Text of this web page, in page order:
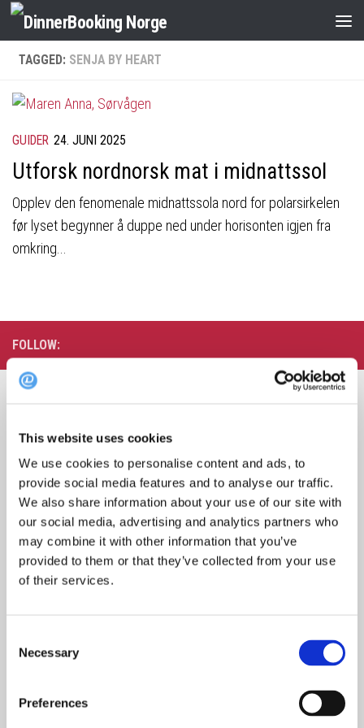
This website uses cookies
We use cookies to personalise content and ads, to
provide social media features and to analyse our traffic.
We also share information about your use of our site with
our social media, advertising and analytics partners who
may combine it with other information that you’ve
provided to them or that they’ve collected from your use
of their services.
Selection
Necessary
Preferences
TAGGED: SENJA BY HEART
GUIDER 24. JUNI 2025
Utforsk nordnorsk mat i midnattssol
Opplev den fenomenale midnattssola nord for polarsirkelen
før lyset begynner å duppe ned under horisonten igjen fra
omkring...
FOLLOW:
Topp 10 restauranter i juli 2026